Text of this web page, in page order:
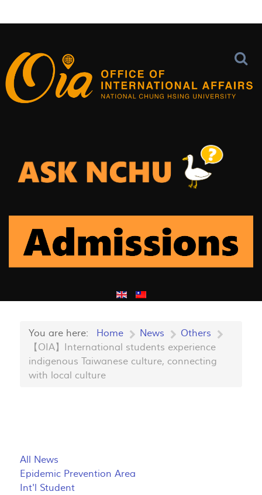
You are here: Home News
Others
【OIA】International students experience
indigenous Taiwanese culture, connecting
with local culture
All News
Epidemic Prevention Area
Int'l Student